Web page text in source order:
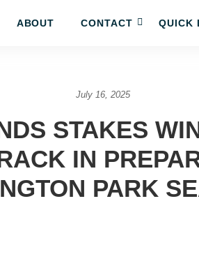
ABOUT CONTACT QUICK
July 16, 2025
STAKES
IN
PARK